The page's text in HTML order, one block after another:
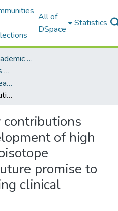
All of
DSpace
Statistics
MSA University Academic Research
Research Papers, Articles and Books Chapters.
Faculty of Pharmacy Research Paper
Nano-technology contributions towards the development of high performance radioisotope generators: The future promise to meet the continuing clinical demand
of high
promise to
clinical